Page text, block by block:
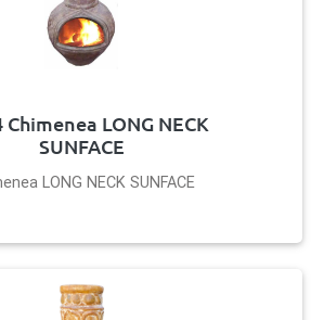
Chimenea LONG NECK
SUNFACE
LONG NECK SUNFACE